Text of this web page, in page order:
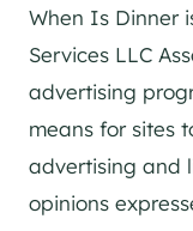
When Is Dinner
Services LLC
advertising
means for sites
advertising and
opinions